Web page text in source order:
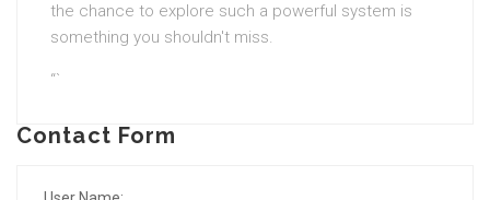
the chance to explore such a powerful system is
something you shouldn't miss.
“`
Contact Form